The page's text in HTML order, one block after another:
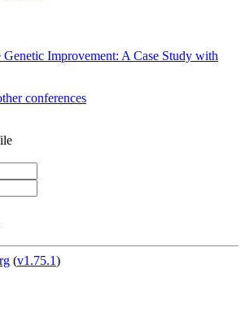
Improvement: A Case Study with
conferences
(v1.75.1)